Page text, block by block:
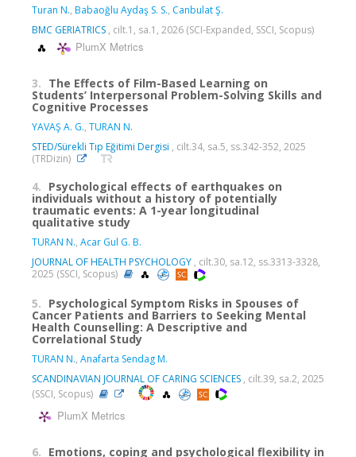
Turan N., Babaoğlu Aydaş S. S., Canbulat Ş.
BMC GERIATRICS , cilt.1, sa.1, 2026 (SCI-Expanded, SSCI, Scopus)
PlumX Metrics
3. The Effects of Film-Based Learning on
Students’ Interpersonal Problem-Solving Skills and
Cognitive Processes
YAVAŞ A. G., TURAN N.
STED/Sürekli Tıp Eğitimi Dergisi , cilt.34, sa.5, ss.342-352, 2025
(TRDizin)
4. Psychological effects of earthquakes on
individuals without a history of potentially
traumatic events: A 1-year longitudinal
qualitative study
TURAN N., Acar Gul G. B.
JOURNAL OF HEALTH PSYCHOLOGY , cilt.30, sa.12, ss.3313-3328,
2025 (SSCI, Scopus)
5. Psychological Symptom Risks in Spouses of
Cancer Patients and Barriers to Seeking Mental
Health Counselling: A Descriptive and
Correlational Study
TURAN N., Anafarta Sendag M.
SCANDINAVIAN JOURNAL OF CARING SCIENCES , cilt.39, sa.2, 2025
(SSCI, Scopus)
PlumX Metrics
6. Emotions, coping and psychological flexibility in